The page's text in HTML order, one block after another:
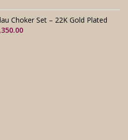
is:
₹2,280.00.
Choker Set – 22K Gold Plated
Current